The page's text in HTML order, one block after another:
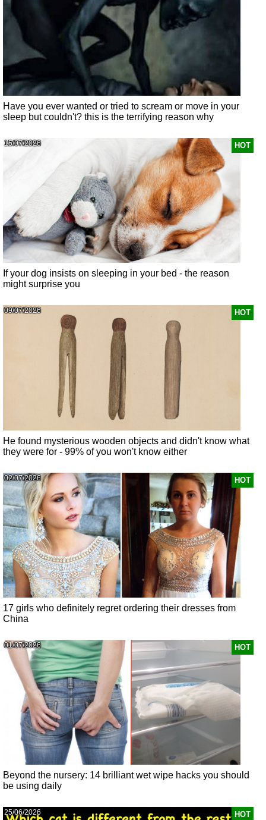
Have you ever wanted or tried to scream or move in your
sleep but couldn't? this is the terrifying reason why
HOT
15/07/2026
If your dog insists on sleeping in your bed - the reason
might surprise you
HOT
09/07/2026
He found mysterious wooden objects and didn't know what
they were for - 99% of you won't know either
HOT
02/07/2026
17 girls who definitely regret ordering their dresses from
China
HOT
01/07/2026
Beyond the nursery: 14 brilliant wet wipe hacks you should
be using daily
HOT
25/06/2026